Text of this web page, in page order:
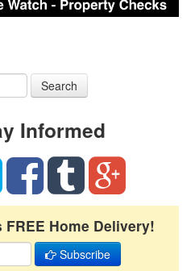
Search
Informed
Home Delivery!
Subscribe